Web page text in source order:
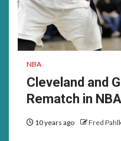
NBA
Cleveland and
Rematch in
10 years ago Fred